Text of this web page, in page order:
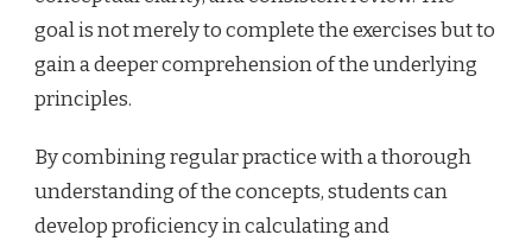
goal is not merely to complete the exercises but to
gain a deeper comprehension of the underlying
principles.
By combining regular practice with a thorough
understanding of the concepts, students can
develop proficiency in calculating and